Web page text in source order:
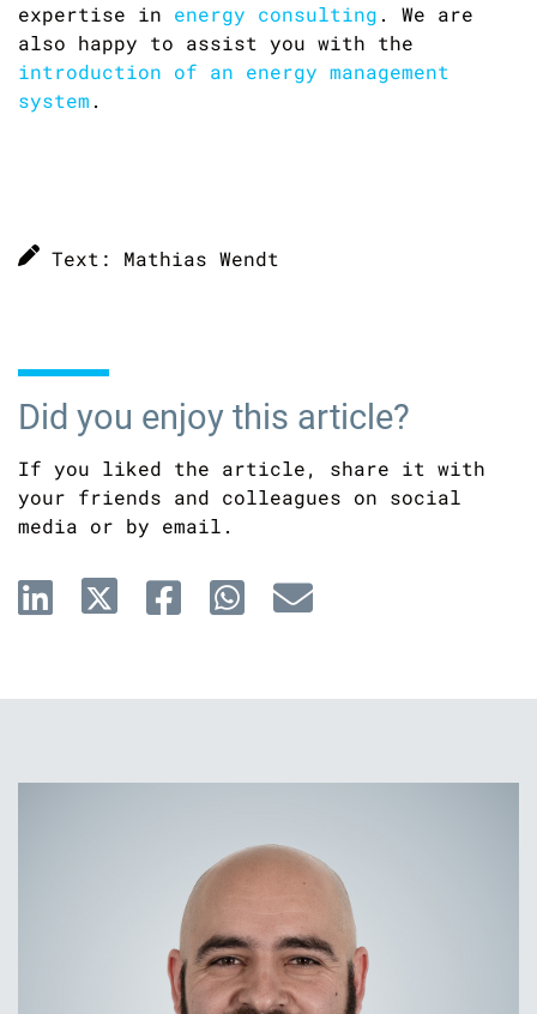
expertise in energy consulting . We are
also happy to assist you with the
introduction of an energy management
system .
Text: Mathias Wendt
Did you enjoy this article?
If you liked the article, share it with
your friends and colleagues on social
media or by email.